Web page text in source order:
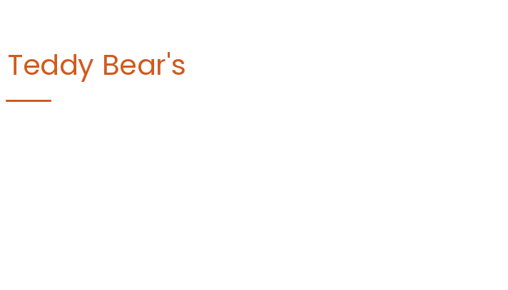
Teddy Bear's